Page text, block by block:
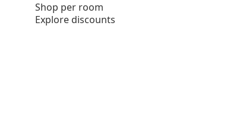
Shop per room
Explore discounts